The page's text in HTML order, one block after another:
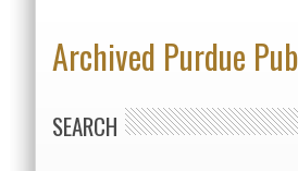
Archived Purdue
SEARCH